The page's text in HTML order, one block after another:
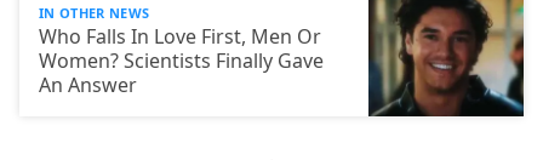
IN OTHER NEWS
Who Falls In Love First, Men Or
Women? Scientists Finally Gave
An Answer